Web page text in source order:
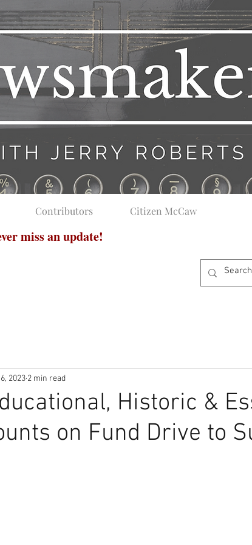
Contributors Citizen McCaw
miss an update!
Historic &
on Fund Drive to
2023 2 min read